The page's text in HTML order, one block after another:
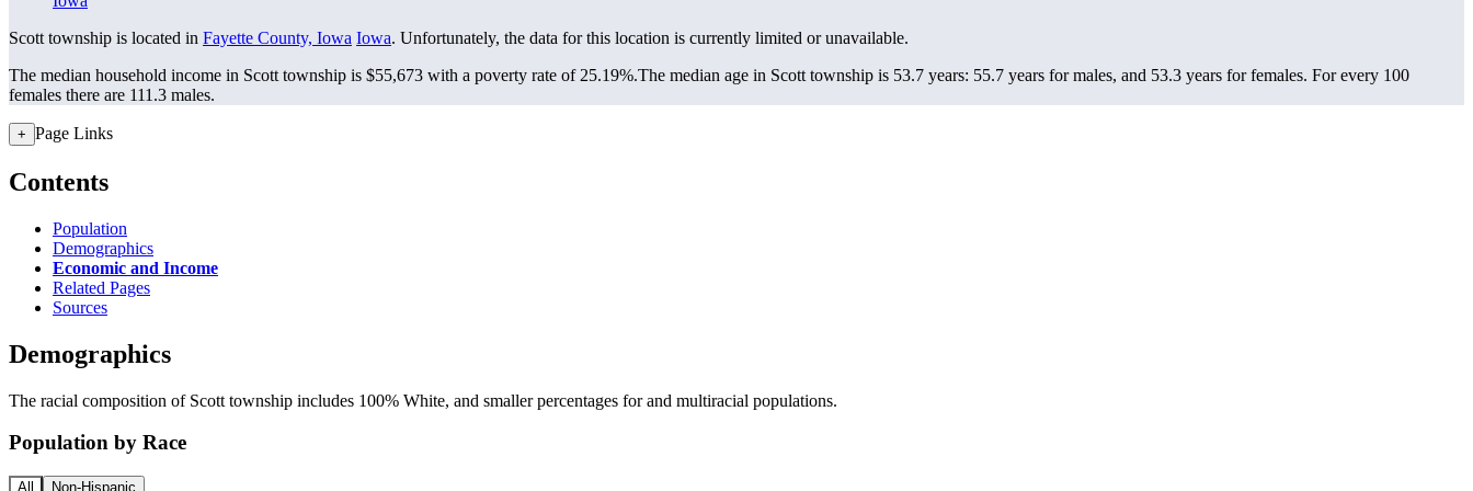
Scott township is located in Fayette County, Iowa Iowa. Unfortunately, the data for this location is currently limited or unavailable.
The median household income in Scott township is $55,673 with a poverty rate of 25.19%.The median age in Scott township is 53.7 years: 55.7 years for males, and 53.3 years for females. For every 100
females there are 111.3 males.
+ Page Links
Contents
Population
Demographics
Economic and Income
Related Pages
Sources
Demographics
The racial composition of Scott township includes 100% White, and smaller percentages for and multiracial populations.
Population by Race
All Non-Hispanic